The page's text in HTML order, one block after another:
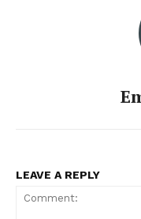
LEAVE A REPLY